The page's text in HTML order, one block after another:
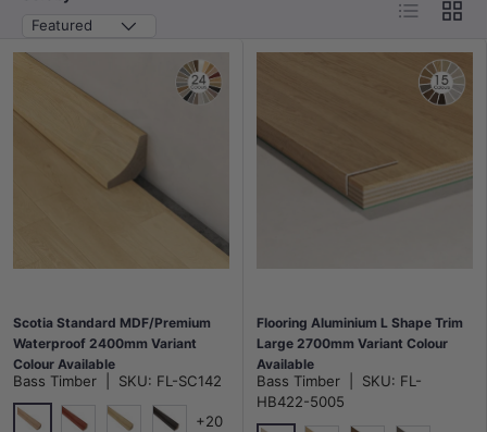
Featured
List Grid
Scotia Standard MDF/Premium
Waterproof 2400mm Variant
Colour Available
Bass Timber SKU: FL-SC142
+20
Flooring Aluminium L Shape Trim
Large 2700mm Variant Colour
Available
Bass Timber SKU: FL-
HB422-5005